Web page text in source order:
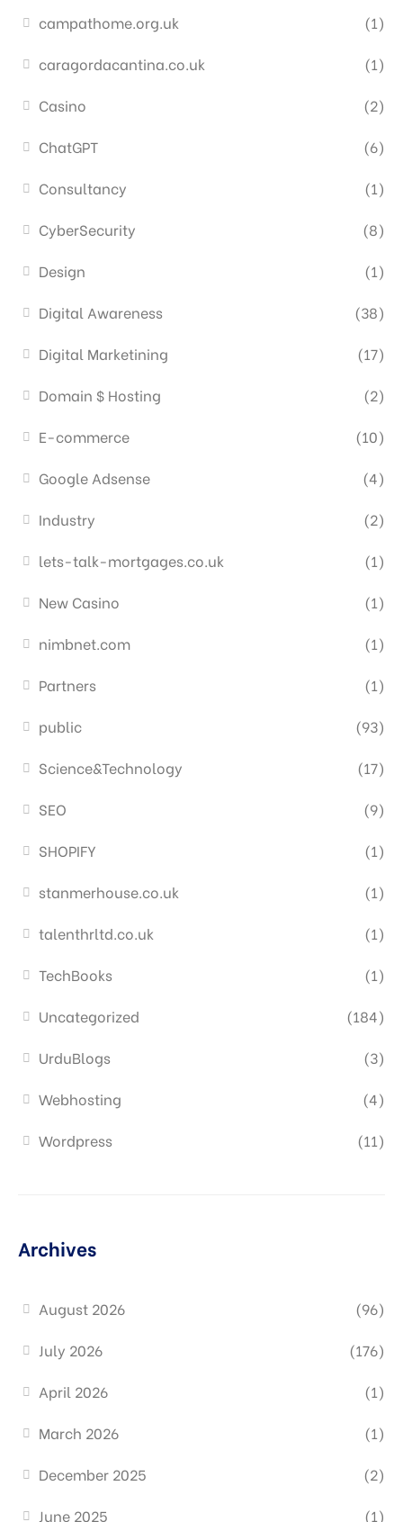
campathome.org.uk
(1)
caragordacantina.co.uk
(1)
Casino
(2)
ChatGPT
(6)
Consultancy
(1)
CyberSecurity
(8)
Design
(1)
Digital Awareness
(38)
Digital Marketining
(17)
Domain $ Hosting
(2)
E-commerce
(10)
Google Adsense
(4)
Industry
(2)
lets-talk-mortgages.co.uk
(1)
New Casino
(1)
nimbnet.com
(1)
Partners
(1)
public
(93)
Science&Technology
(17)
SEO
(9)
SHOPIFY
(1)
stanmerhouse.co.uk
(1)
talenthrltd.co.uk
(1)
TechBooks
(1)
Uncategorized
(184)
UrduBlogs
(3)
Webhosting
(4)
Wordpress
(11)
Archives
August 2026
(96)
July 2026
(176)
April 2026
(1)
March 2026
(1)
December 2025
(2)
June 2025
(1)